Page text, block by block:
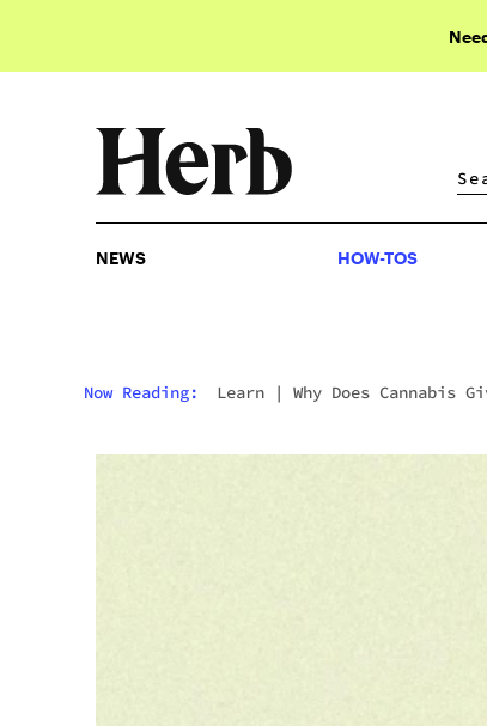
NEWS HOW-TOS
Now Reading: Learn | Why Does Cannabis